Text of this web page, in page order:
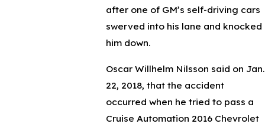
after one of GM’s self-driving cars
swerved into his lane and knocked
him down.
Oscar Willhelm Nilsson said on Jan.
22, 2018, that the accident
occurred when he tried to pass a
Cruise Automation 2016 Chevrolet